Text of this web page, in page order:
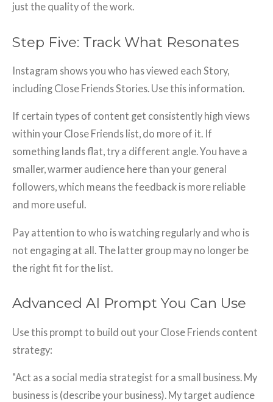
just the quality of the work.
Step Five: Track What Resonates
Instagram shows you who has viewed each Story,
including Close Friends Stories. Use this information.
If certain types of content get consistently high views
within your Close Friends list, do more of it. If
something lands flat, try a different angle. You have a
smaller, warmer audience here than your general
followers, which means the feedback is more reliable
and more useful.
Pay attention to who is watching regularly and who is
not engaging at all. The latter group may no longer be
the right fit for the list.
Advanced AI Prompt You Can Use
Use this prompt to build out your Close Friends content
strategy:
"Act as a social media strategist for a small business. My
business is (describe your business). My target audience